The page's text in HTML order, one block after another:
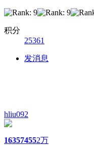
积分
25361
发消息
hliu092
163574552万